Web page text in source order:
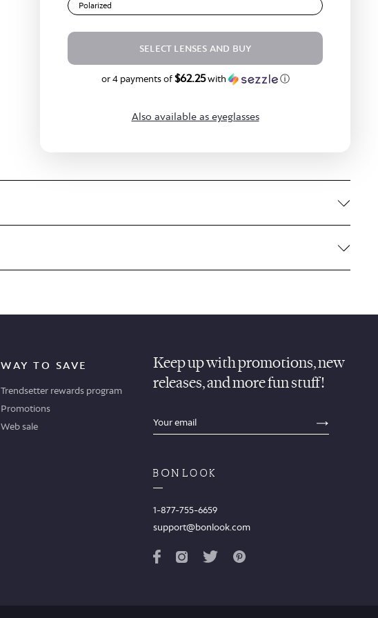
Polarized
SELECT LENSES AND BUY
$249.00or 4 payments of$62.25with ⓘ
Also available as eyeglasses
WAY TO SAVE
Trendsetter rewards program
Promotions
Web sale
Keep up with promotions, new
releases, and more fun stuff!
sections.footer.email_field_ada_label
1-877-755-6659
support@bonlook.com